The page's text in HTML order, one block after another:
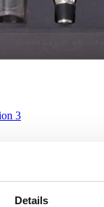
Details